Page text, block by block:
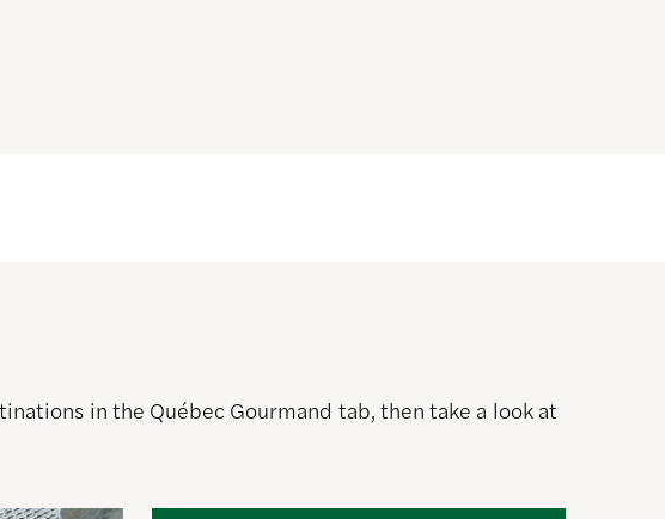
in the Québec Gourmand tab, then take a look at